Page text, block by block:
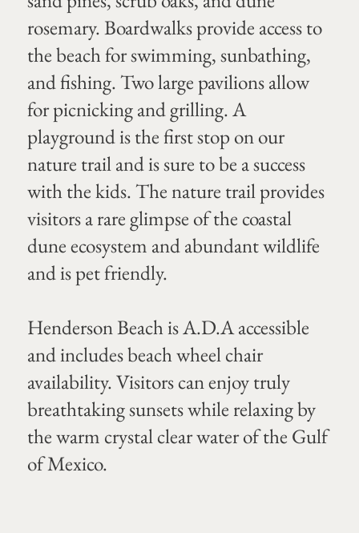
rosemary. Boardwalks provide access to
the beach for swimming, sunbathing,
and fishing. Two large pavilions allow
for picnicking and grilling. A
playground is the first stop on our
nature trail and is sure to be a success
with the kids. The nature trail provides
visitors a rare glimpse of the coastal
dune ecosystem and abundant wildlife
and is pet friendly.
Henderson Beach is A.D.A accessible
and includes beach wheel chair
availability. Visitors can enjoy truly
breathtaking sunsets while relaxing by
the warm crystal clear water of the Gulf
of Mexico.